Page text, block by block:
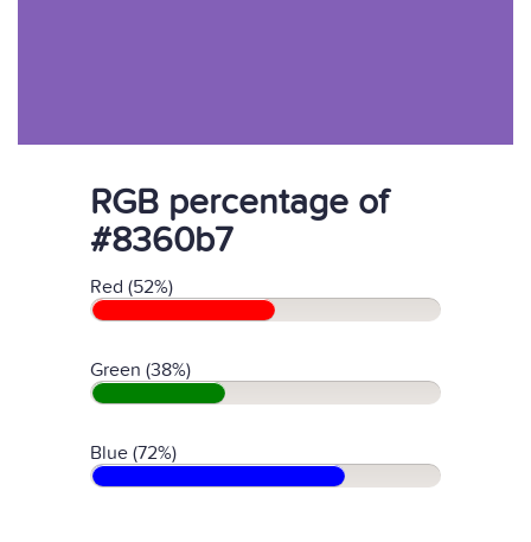
RGB percentage of
#8360b7
Red (52%)
Green (38%)
Blue (72%)